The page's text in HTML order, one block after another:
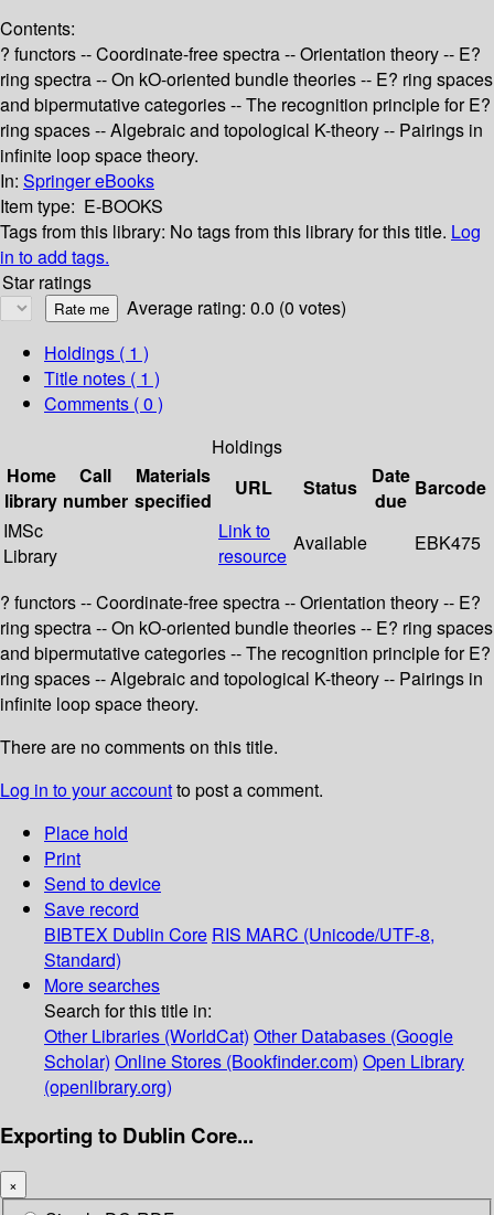
Contents:
? functors -- Coordinate-free spectra -- Orientation theory -- E?
ring spectra -- On kO-oriented bundle theories -- E? ring spaces
and bipermutative categories -- The recognition principle for E?
ring spaces -- Algebraic and topological K-theory -- Pairings in
infinite loop space theory.
In: Springer eBooks
Item type: E-BOOKS
Tags from this library: No tags from this library for this title. Log
in to add tags.
Star ratings
Average rating: 0.0 (0 votes)
Holdings ( 1 )
Title notes ( 1 )
Comments ( 0 )
Holdings
Home
library
Call
number
Materials
specified
URL Status
Date
due
Barcode
IMSc
Library
Link to
resource
Available EBK475
? functors -- Coordinate-free spectra -- Orientation theory -- E?
ring spectra -- On kO-oriented bundle theories -- E? ring spaces
and bipermutative categories -- The recognition principle for E?
ring spaces -- Algebraic and topological K-theory -- Pairings in
infinite loop space theory.
There are no comments on this title.
Log in to your accountto post a comment.
Place hold
Print
Send to device
Save record
BIBTEX Dublin Core RIS MARC (Unicode/UTF-8,
Standard)
More searches
Search for this title in:
Other Libraries (WorldCat) Other Databases (Google
Scholar) Online Stores (Bookfinder.com) Open Library
(openlibrary.org)
Exporting to Dublin Core...
×